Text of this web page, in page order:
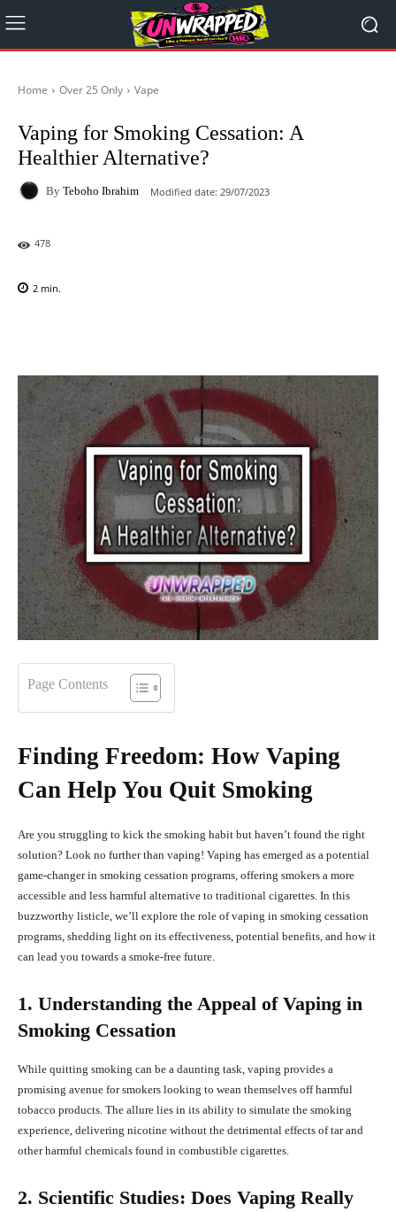
Home Over 25 Only Vape
Vaping for Smoking Cessation: A
Healthier Alternative?
By Teboho Ibrahim Modified date: 29/07/2023
478
2 min.
Page Contents
Finding Freedom: How Vaping
Can Help You Quit Smoking
Are you struggling to kick the smoking habit but haven’t found the right
solution? Look no further than vaping! Vaping has emerged as a potential
game-changer in smoking cessation programs, offering smokers a more
accessible and less harmful alternative to traditional cigarettes. In this
buzzworthy listicle, we’ll explore the role of vaping in smoking cessation
programs, shedding light on its effectiveness, potential benefits, and how it
can lead you towards a smoke-free future.
1. Understanding the Appeal of Vaping in
Smoking Cessation
While quitting smoking can be a daunting task, vaping provides a
promising avenue for smokers looking to wean themselves off harmful
tobacco products. The allure lies in its ability to simulate the smoking
experience, delivering nicotine without the detrimental effects of tar and
other harmful chemicals found in combustible cigarettes.
2. Scientific Studies: Does Vaping Really